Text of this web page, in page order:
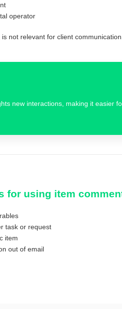
operator
not relevant for client communication.
new interactions, making it easier
for using item
task or request
item
out of email